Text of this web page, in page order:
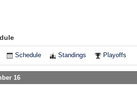
Schedule Standings Playoffs
16